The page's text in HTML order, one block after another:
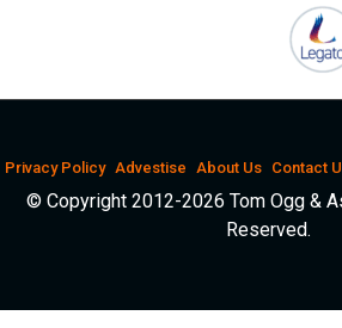
Privacy Policy Advestise About Us Contact
© Copyright 2012-2026 Tom Ogg &
Reserved.